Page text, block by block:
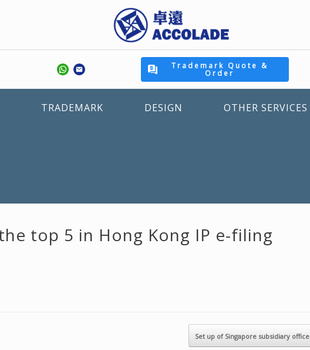
Trademark Quote &
Order
TRADEMARK DESIGN OTHER SERVICES
top 5 in Hong Kong IP e-filing
Set up of Singapore subsidiary office